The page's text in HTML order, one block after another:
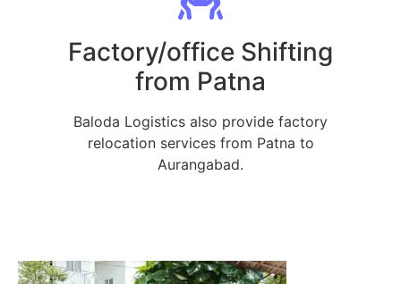
Factory/office Shifting
from Patna
Baloda Logistics also provide factory
relocation services from Patna to
Aurangabad.